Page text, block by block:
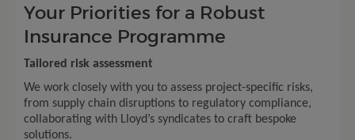
Your Priorities for a Robust
Insurance Programme
Tailored risk assessment
We work closely with you to assess project-specific risks,
from supply chain disruptions to regulatory compliance,
collaborating with Lloyd’s syndicates to craft bespoke
solutions.